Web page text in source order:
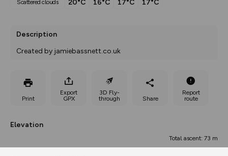
scattered clouds
20°C 16°C 17°C 17°C
Description
Created by jamiebassnett.co.uk
Print
Export
GPX
3D Fly-
through
Share
Report
route
Elevation
Total ascent: 73 m